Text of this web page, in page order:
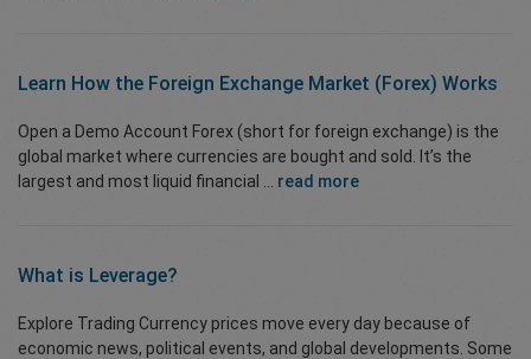
Learn How the Foreign Exchange Market (Forex) Works
Open a Demo Account Forex (short for foreign exchange) is the
global market where currencies are bought and sold. It’s the
largest and most liquid financial ... read more
What is Leverage?
Explore Trading Currency prices move every day because of
economic news, political events, and global developments. Some